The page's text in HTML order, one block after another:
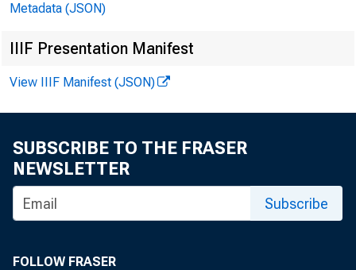
I.
Metadata (JSON)
IIIF Presentation Manifest
View IIIF Manifest (JSON)
SUBSCRIBE TO THE FRASER
NEWSLETTER
Subscribe
FOLLOW FRASER